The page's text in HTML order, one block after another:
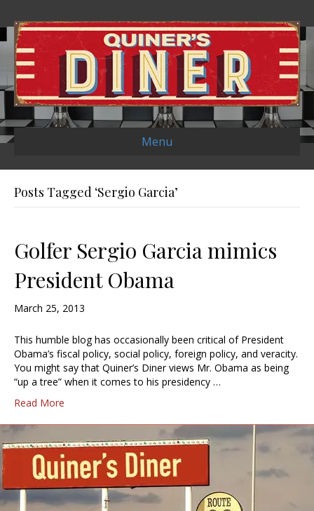
Menu
Posts Tagged ‘Sergio Garcia’
Golfer Sergio Garcia mimics
President Obama
March 25, 2013
This humble blog has occasionally been critical of President
Obama’s fiscal policy, social policy, foreign policy, and veracity.
You might say that Quiner’s Diner views Mr. Obama as being
“up a tree” when it comes to his presidency …
Read More